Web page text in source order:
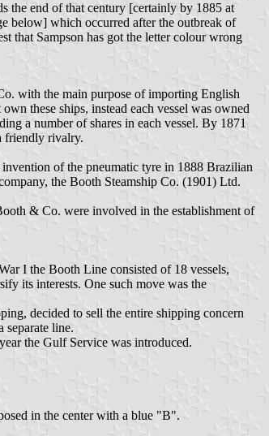
the end of that century [certainly by 1885 at
below] which occurred after the outbreak of
that Sampson has got the letter colour wrong
with the main purpose of importing English
these ships, instead each vessel was owned
a number of shares in each vessel. By 1871
friendly rivalry.
of the pneumatic tyre in 1888 Brazilian
the Booth Steamship Co. (1901) Ltd.
& Co. were involved in the establishment of
I the Booth Line consisted of 18 vessels,
its interests. One such move was the
decided to sell the entire shipping concern
line.
the Gulf Service was introduced.
in the center with a blue "B".